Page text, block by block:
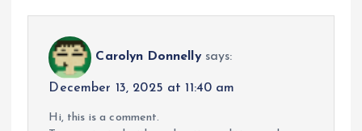
Carolyn Donnelly says:
December 13, 2025 at 11:40 am
Hi, this is a comment.